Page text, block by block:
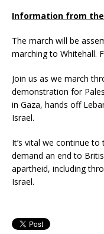
Information from
The march will be
marching to Whitehall.
Join us as we march
demonstration for
in Gaza, hands off
Israel.
It’s vital we continue
demand an end to
apartheid, including
Israel.